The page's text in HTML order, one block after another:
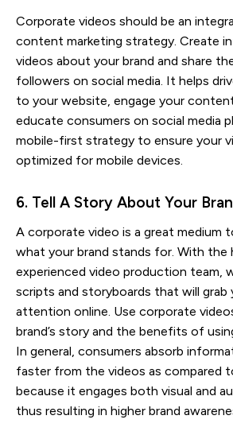
Corporate videos should be an
content marketing strategy. Create
videos about your brand and share
followers on social media. It helps
to your website, engage your
educate consumers on social media
mobile-first strategy to ensure your
optimized for mobile devices.
6. Tell A Story About Your
A corporate video is a great medium
what your brand stands for. With the
experienced video production team,
scripts and storyboards that will grab
attention online. Use corporate
brand’s story and the benefits of
In general, consumers absorb
faster from the videos as compared
because it engages both visual and
thus resulting in higher brand